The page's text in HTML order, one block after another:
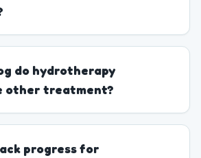
do hydrotherapy
other treatment?
progress for